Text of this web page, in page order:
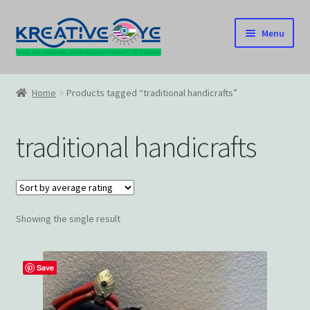
Skip
to
navigation
Skip
to
content
Menu
Home
Cart
Checkout
Contact US
Home
Home – Under Construction
Home Products tagged “traditional handicrafts”
traditional handicrafts
Showing the single result
Save